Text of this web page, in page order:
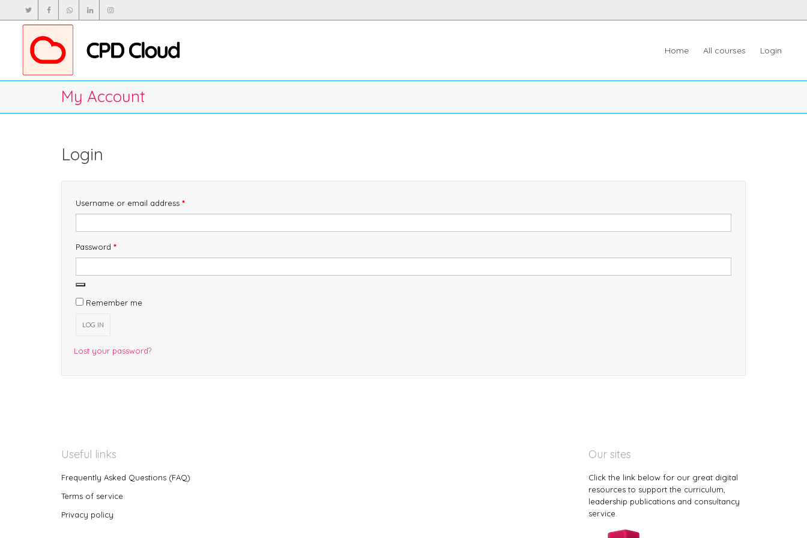
Home All courses Login
My Account
Login
Username or email address *Required
Password *Required
Remember me
LOG IN
Lost your password?
Useful links
Frequently Asked Questions (FAQ)
Terms of service
Privacy policy
Our sites
Click the link below for our great digital
resources to support the curriculum,
leadership publications and consultancy
service.